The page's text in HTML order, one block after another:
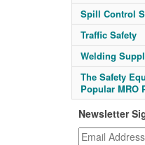
Spill Control
Traffic Safety
Welding
The Safety
Popular MRO
Newsletter